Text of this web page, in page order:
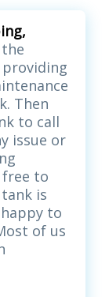
providing
Then
to call
issue or
to
is
to
of us